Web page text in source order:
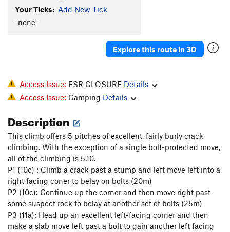
XTC Crack T 5.11b
5.10d
T5.10a
Flight Simulator T5.12a
Your Ticks: Add New Tick
-none-
Explore this route in 3D
Access Issue: FSR CLOSURE Details
Access Issue: Camping Details
Description
This climb offers 5 pitches of excellent, fairly burly crack
climbing. With the exception of a single bolt-protected move,
all of the climbing is 5.10.
P1 (10c) : Climb a crack past a stump and left move left into a
right facing coner to belay on bolts (20m)
P2 (10c): Continue up the corner and then move right past
some suspect rock to belay at another set of bolts (25m)
P3 (11a): Head up an excellent left-facing corner and then
make a slab move left past a bolt to gain another left facing